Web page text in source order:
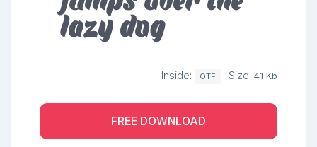
lazy dog
Inside: OTF Size: 41 Kb
FREE DOWNLOAD